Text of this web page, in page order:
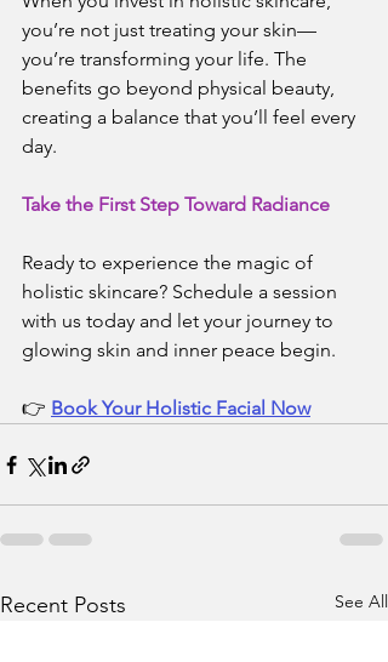
you’re not just treating your skin—
you’re transforming your life. The
benefits go beyond physical beauty,
creating a balance that you’ll feel every
day.
Take the First Step Toward Radiance
Ready to experience the magic of
holistic skincare? Schedule a session
with us today and let your journey to
glowing skin and inner peace begin.
👉 Book Your Holistic Facial Now
Recent Posts See All